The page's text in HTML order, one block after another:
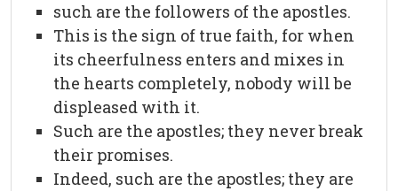
such are the followers of the apostles.
This is the sign of true faith, for when
its cheerfulness enters and mixes in
the hearts completely, nobody will be
displeased with it.
Such are the apostles; they never break
their promises.
Indeed, such are the apostles; they are